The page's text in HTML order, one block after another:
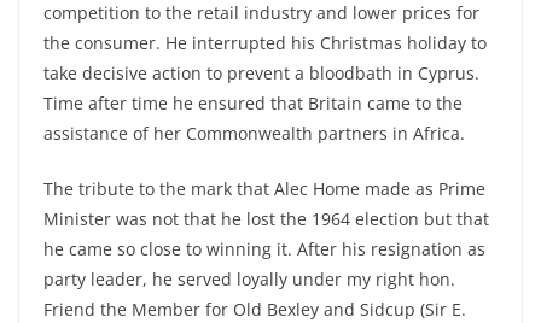
competition to the retail industry and lower prices for
the consumer. He interrupted his Christmas holiday to
take decisive action to prevent a bloodbath in Cyprus.
Time after time he ensured that Britain came to the
assistance of her Commonwealth partners in Africa.
The tribute to the mark that Alec Home made as Prime
Minister was not that he lost the 1964 election but that
he came so close to winning it. After his resignation as
party leader, he served loyally under my right hon.
Friend the Member for Old Bexley and Sidcup (Sir E.